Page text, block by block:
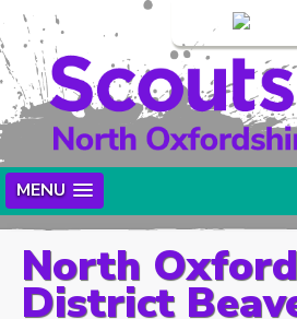
Login
MENU
North
District